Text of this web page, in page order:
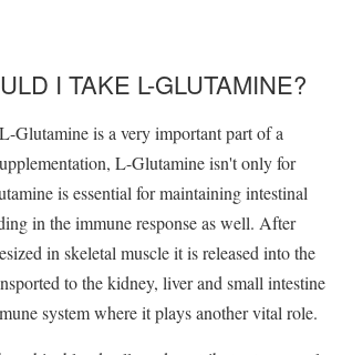
I TAKE L-GLUTAMINE?
Glutamine is a very important part of a
L-Glutamine isn't only for
is essential for maintaining intestinal
in the immune response as well. After
in skeletal muscle it is released into the
to the kidney, liver and small intestine
system where it plays another vital role.